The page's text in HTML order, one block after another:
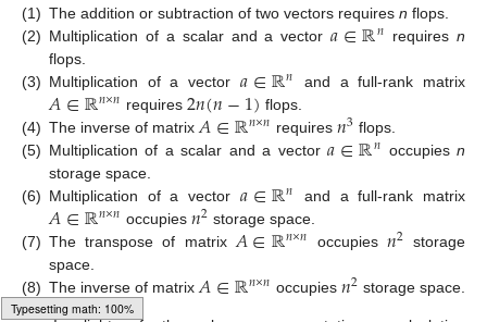
(1) The addition or subtraction of two vectors requires n flops.
(2) Multiplication of a scalar and a vector𝑎∈ℝ𝑛 requiresn
flops.
(3) Multiplication of a vector 𝑎∈ℝ𝑛 and a full-rank matrix
𝐴∈ℝ𝑛×𝑛 requires2𝑛(𝑛−1) flops.
(4) The inverse of matrix 𝐴∈ℝ𝑛×𝑛 requires𝑛3 flops.
(5) Multiplication of a scalar and a vector𝑎∈ℝ𝑛 occupiesn
storage space.
(6) Multiplication of a vector 𝑎∈ℝ𝑛 and a full-rank matrix
𝐴∈ℝ𝑛×𝑛 occupies𝑛2 storage space.
(7) The transpose of matrix 𝐴∈ℝ𝑛×𝑛 occupies𝑛2 storage
space.
(8) The inverse of matrix 𝐴∈ℝ𝑛×𝑛 occupies𝑛2 storage space.